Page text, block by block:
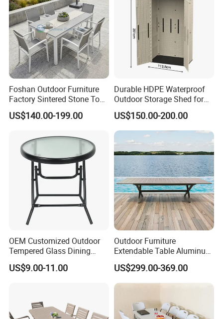
Foshan Outdoor Furniture
Factory Sintered Stone Top
Table with Wholesale Price
US$140.00-199.00
Durable HDPE Waterproof
Outdoor Storage Shed for
Garden Tools
US$150.00-200.00
OEM Customized Outdoor
Tempered Glass Dining
Table for Garden Furniture
US$9.00-11.00
Outdoor Furniture
Extendable Table Aluminum
Patio Extension Table
US$299.00-369.00